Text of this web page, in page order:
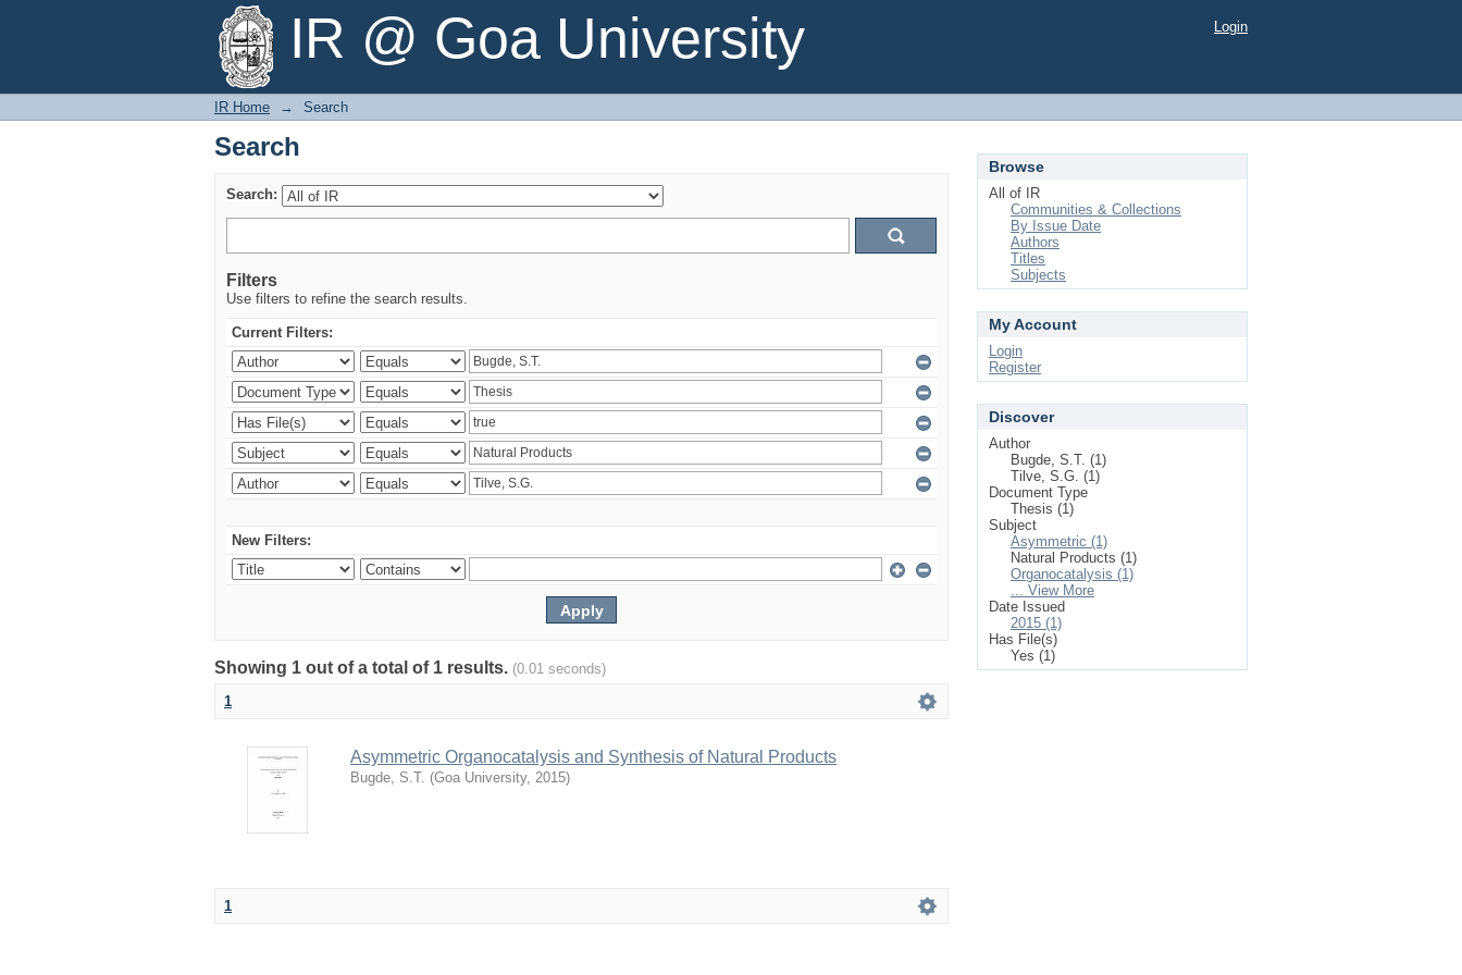
IR @ Goa University
Search Login
IR Home → Search
Search
Search:
Filters
Use filters to refine the search results.
Current Filters:
New Filters:
Showing 1 out of a total of 1 results. (0.01 seconds)
1
Asymmetric Organocatalysis and Synthesis of Natural Products
Bugde, S.T. (Goa University, 2015)
1
Browse
All of IR
Communities & Collections
By Issue Date
Authors
Titles
Subjects
My Account
Login
Register
Discover
Author
Bugde, S.T. (1)
Tilve, S.G. (1)
Document Type
Thesis (1)
Subject
Asymmetric (1)
Natural Products (1)
Organocatalysis (1)
... View More
Date Issued
2015 (1)
Has File(s)
Yes (1)